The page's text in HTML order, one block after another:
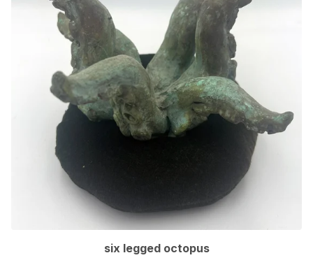
six legged octopus